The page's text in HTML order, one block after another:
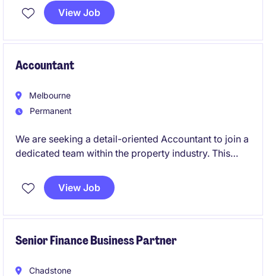
play a pivotal role in supporting the delivery of high-
quality financial services and solutions to clients.
View Job
Accountant
Melbourne
Permanent
We are seeking a detail-oriented Accountant to join a
dedicated team within the property industry. This
offers an exciting opportunity to contribute to
financial excellence.
View Job
Senior Finance Business Partner
Chadstone